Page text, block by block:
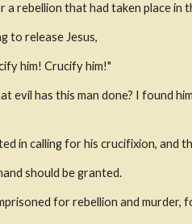
a rebellion that had taken place in
to release Jesus,
him! Crucify him!"
evil has this man done? I found
in calling for his crucifixion, and
should be granted.
for rebellion and